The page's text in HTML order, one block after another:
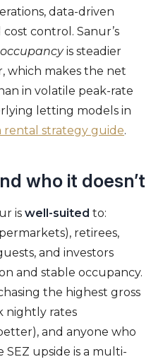
data-driven
control. Sanur’s
occupancyis steadier
which makes the net
in volatile peak-rate
letting models in
rental strategy guide.
who it doesn’t
is well-suited to:
retirees,
and investors
and stable occupancy.
the highest gross
nightly rates
and anyone who
upside is a multi-